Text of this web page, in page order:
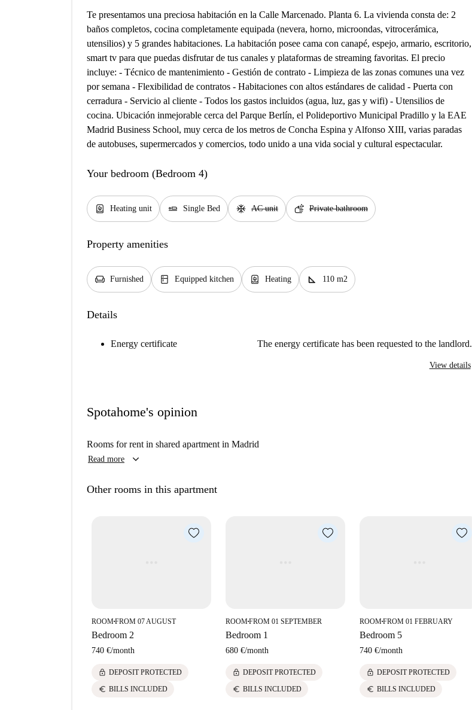
Te presentamos una preciosa habitación en la Calle Marcenado. Planta 6. La vivienda consta de: 2
baños completos, cocina completamente equipada (nevera, horno, microondas, vitrocerámica,
utensilios) y 5 grandes habitaciones. La habitación posee cama con canapé, espejo, armario, escritorio,
smart tv para que puedas disfrutar de tus canales y plataformas de streaming favoritas. El precio
incluye: - Técnico de mantenimiento - Gestión de contrato - Limpieza de las zonas comunes una vez
por semana - Flexibilidad de contratos - Habitaciones con altos estándares de calidad - Puerta con
cerradura - Servicio al cliente - Todos los gastos incluidos (agua, luz, gas y wifi) - Utensilios de
cocina. Ubicación inmejorable cerca del Parque Berlín, el Polideportivo Municipal Pradillo y la EAE
Madrid Business School, muy cerca de los metros de Concha Espina y Alfonso XIII, varias paradas
de autobuses, supermercados y comercios, todo unido a una vida social y cultural espectacular.
Your bedroom (Bedroom 4)
water_heater Heating unit airline_seat_flat Single Bed ac_unit AC unit soap Private bathroom
Property amenities
chair Furnished kitchen Equipped kitchen water_heater Heating square_foot 110 m2
Details
Energy certificate The energy certificate has been requested to the landlord.
View details
Spotahome's opinion
Rooms for rent in shared apartment in Madrid
Read more keyboard_arrow_down
Other rooms in this apartment
ROOM■FROM 07 AUGUST
Bedroom 2
740 €/month
lock DEPOSIT PROTECTED
euro BILLS INCLUDED
ROOM■FROM 01 SEPTEMBER
Bedroom 1
680 €/month
lock DEPOSIT PROTECTED
euro BILLS INCLUDED
ROOM■FROM 01 FEBRUARY
Bedroom 5
740 €/month
lock DEPOSIT PROTECTED
euro BILLS INCLUDED